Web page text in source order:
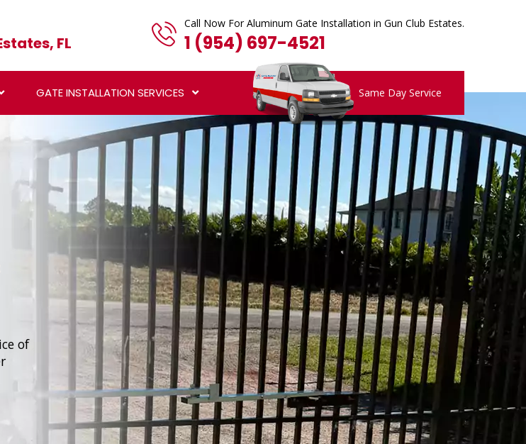
FL
Call Now For Aluminum Gate Installation in Gun Club Estates.
1 (954) 697-4521
GATE INSTALLATION SERVICES Same Day Service
of